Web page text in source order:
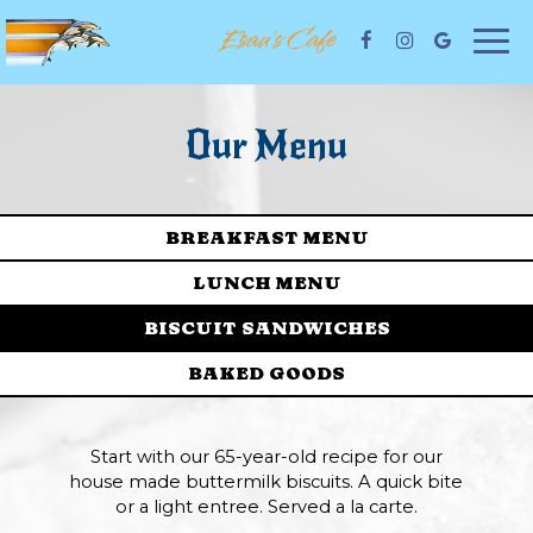
Our Menu
BREAKFAST MENU
LUNCH MENU
BISCUIT SANDWICHES
BAKED GOODS
Start with our 65-year-old recipe for our
house made buttermilk biscuits. A quick bite
or a light entree. Served a la carte.